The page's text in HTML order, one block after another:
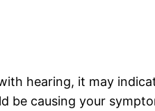
hearing, it may
be causing your